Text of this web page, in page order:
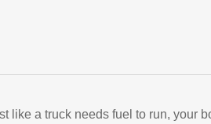
like a truck needs fuel to run, your